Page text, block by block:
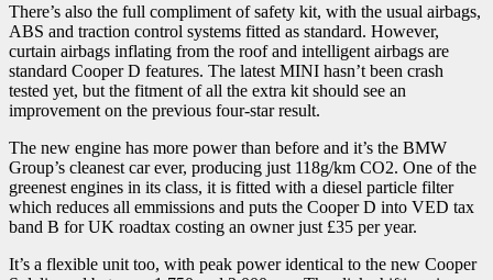
There’s also the full compliment of safety kit, with the usual airbags,
ABS and traction control systems fitted as standard. However,
curtain airbags inflating from the roof and intelligent airbags are
standard Cooper D features. The latest MINI hasn’t been crash
tested yet, but the fitment of all the extra kit should see an
improvement on the previous four-star result.
The new engine has more power than before and it’s the BMW
Group’s cleanest car ever, producing just 118g/km CO2. One of the
greenest engines in its class, it is fitted with a diesel particle filter
which reduces all emmissions and puts the Cooper D into VED tax
band B for UK roadtax costing an owner just £35 per year.
It’s a flexible unit too, with peak power identical to the new Cooper